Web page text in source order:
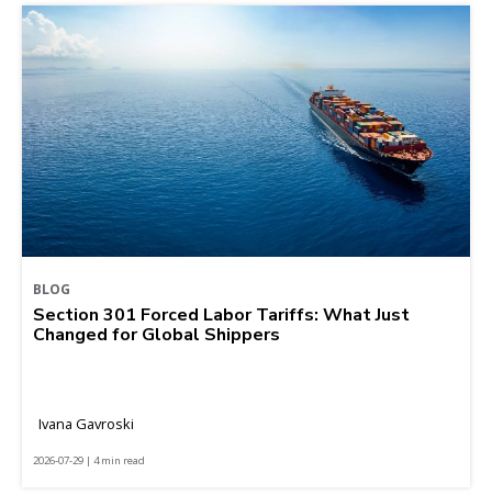
BLOG
Section 301 Forced Labor Tariffs: What Just
Changed for Global Shippers
Ivana Gavroski
2026-07-29 | 4 min read